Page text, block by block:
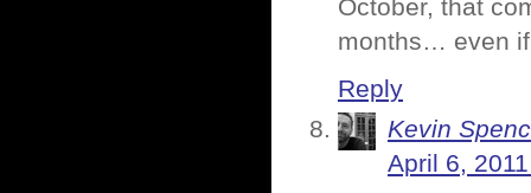
October, that
months… even
Reply
Kevin
April 6,